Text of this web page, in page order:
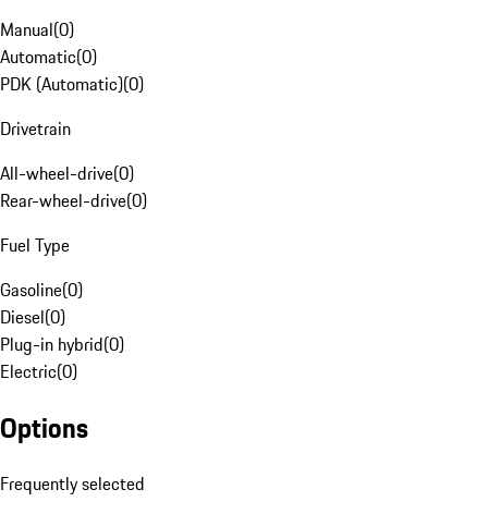
Manual(0)
Automatic(0)
PDK (Automatic)(0)
Drivetrain
All-wheel-drive(0)
Rear-wheel-drive(0)
Fuel Type
Gasoline(0)
Diesel(0)
Plug-in hybrid(0)
Electric(0)
Options
Frequently selected